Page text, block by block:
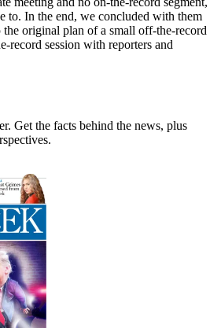
to. In the end, we concluded with them
original plan of a small off-the-record
record session with reporters and
Get the facts behind the news, plus